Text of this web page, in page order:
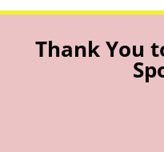
Thank You